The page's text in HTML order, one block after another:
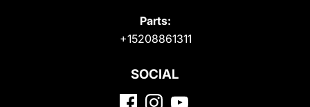
Parts:
+15208861311
SOCIAL